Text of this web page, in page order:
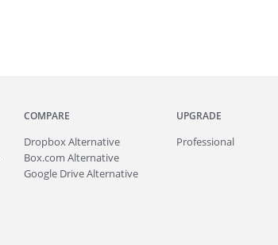
COMPARE
Dropbox Alternative
Box.com Alternative
Google Drive Alternative
UPGRADE
Professional